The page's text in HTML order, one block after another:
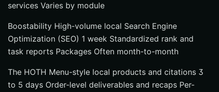
services Varies by module
Boostability High-volume local Search Engine
Optimization (SEO) 1 week Standardized rank and
task reports Packages Often month-to-month
The HOTH Menu-style local products and citations 3
to 5 days Order-level deliverables and recaps Per-